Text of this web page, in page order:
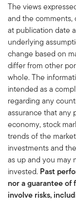
The views
and the comments,
at publication date
underlying
change based on
differ from other
whole. The
intended as a
regarding any
assurance that any
economy, stock
trends of the
investments and
as up and you may
invested. Past
nor a guarantee of
involve risks,